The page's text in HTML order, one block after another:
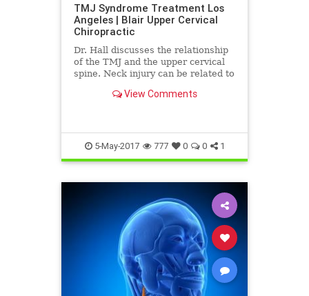
TMJ Syndrome Treatment Los
Angeles | Blair Upper Cervical
Chiropractic
Dr. Hall discusses the relationship
of the TMJ and the upper cervical
spine. Neck injury can be related to
mastication muscles ...
View Comments
5-May-2017 777 0 0 1